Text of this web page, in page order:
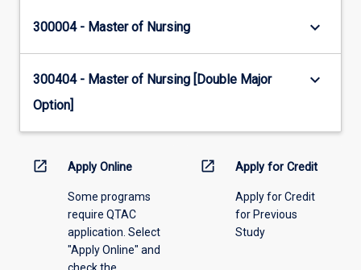
300004 - Master of Nursing keyboard_arrow_down
300404 - Master of Nursing [Double Major
Option]
keyboard_arrow_down
open_in_new Apply Online
Some programs
require QTAC
application. Select
"Apply Online" and
check the
open_in_new Apply for Credit
Apply for Credit
for Previous
Study